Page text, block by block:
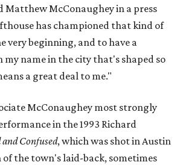
Matthew McConaughey in a press
has championed that kind of
very beginning, and to have a
name in the city that's shaped so
a great deal to me."
McConaughey most strongly
in the 1993 Richard
and Confused, which was shot in Austin
of the town's laid-back, sometimes